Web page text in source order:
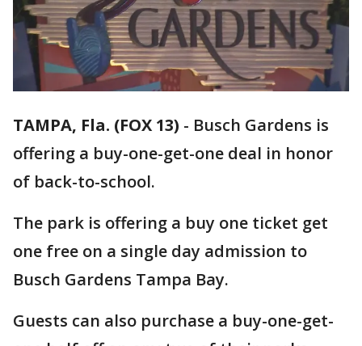
TAMPA, Fla. (FOX 13) - Busch Gardens is
offering a buy-one-get-one deal in honor
of back-to-school.
The park is offering a buy one ticket get
one free on a single day admission to
Busch Gardens Tampa Bay.
Guests can also purchase a buy-one-get-